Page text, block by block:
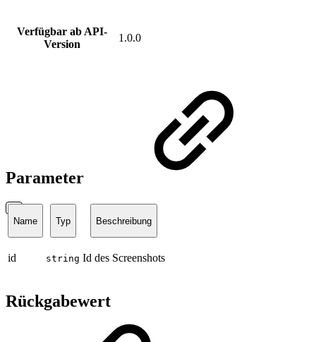
Verfügbar ab API-
Version
1.0.0
Parameter
Name Typ Beschreibung
id string Id des Screenshots
Rückgabewert